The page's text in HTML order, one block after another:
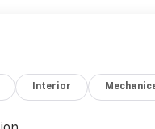
Defogger, Electronic
Enhanced Automatic
Forward Collision
lights, Front wheel
Interior